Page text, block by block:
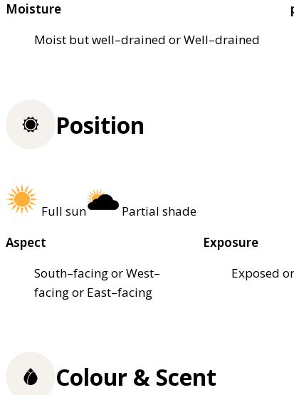
Moisture
Moist but well–drained or Well–drained
Position
Full sun
Partial shade
Aspect
South–facing or West–
facing or East–facing
Exposure
Exposed
Colour & Scent